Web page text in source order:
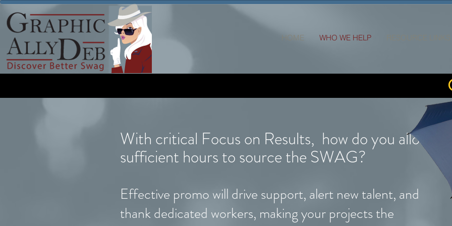
HOME WHO WE HELP
With critical Focus on Results, how do you allocate
sufficient hours to source the SWAG?
Effective promo will drive support, alert new talent, and
thank dedicated workers, making your projects the